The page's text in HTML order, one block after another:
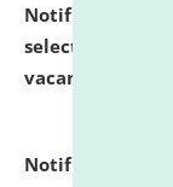
Notification
selected for
vacant seats.
Notification